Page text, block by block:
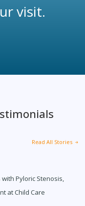
visit.
Read All Stories
Pyloric Stenosis,
at Child Care